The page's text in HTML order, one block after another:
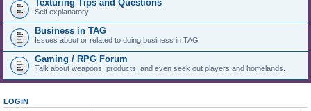
Texturing Tips and Questions
Self explanatory
Business in TAG
Issues about or related to doing business in TAG
Gaming / RPG Forum
Talk about weapons, products, and even seek out players and homelands.
LOGIN